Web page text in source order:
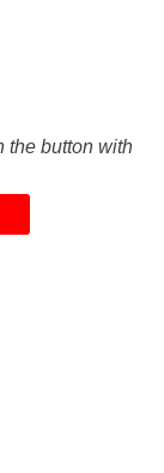
the button with